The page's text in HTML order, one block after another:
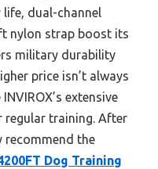
life, dual-channel
nylon strap boost its
military durability
price isn’t always
extensive
regular training. After
recommend the
Dog Training